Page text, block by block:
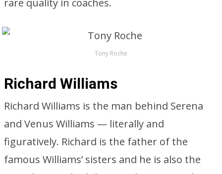
rare quality in coaches.
Tony Roche
Richard Williams
Richard Williams is the man behind Serena
and Venus Williams — literally and
figuratively. Richard is the father of the
famous Williams’ sisters and he is also the